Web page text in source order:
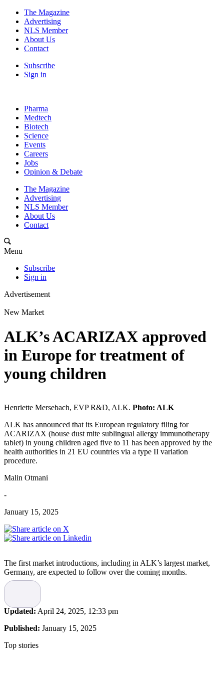
The Magazine
Advertising
NLS Member
About Us
Contact
Subscribe
Sign in
Pharma
Medtech
Biotech
Science
Events
Careers
Jobs
Opinion & Debate
The Magazine
Advertising
NLS Member
About Us
Contact
Menu
Subscribe
Sign in
Advertisement
New Market
ALK’s ACARIZAX approved
in Europe for treatment of
young children
Henriette Mersebach, EVP R&D, ALK. Photo: ALK
ALK has announced that its European regulatory filing for
ACARIZAX (house dust mite sublingual allergy immunotherapy
tablet) in young children aged five to 11 has been approved by the
health authorities in 21 EU countries via a type II variation
procedure.
Malin Otmani
-
January 15, 2025
The first market introductions, including in ALK’s largest market,
Germany, are expected to follow over the coming months.
“Today, most children living with allergies are only treated with
symptom-relieving medications, such as antihistamines or steroids.
Despite this, many children still have uncontrolled symptoms and
may benefit from effective treatment options that also address the
underlying cause of their disease. Allergy induced by house dust
mites often begins in early childhood and is associated with an
elevated risk of developing into allergic asthma. Today’s approval
marks an important step forward for our ability to transform the
Updated: April 24, 2025, 12:33 pm
Published: January 15, 2025
Top stories